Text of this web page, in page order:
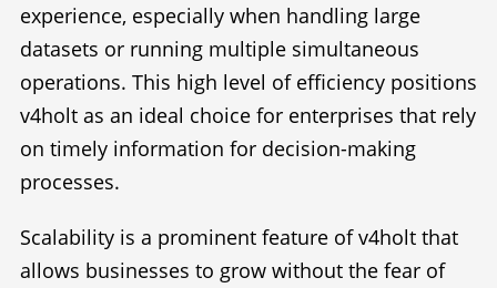
experience, especially when handling large
datasets or running multiple simultaneous
operations. This high level of efficiency positions
v4holt as an ideal choice for enterprises that rely
on timely information for decision-making
processes.
Scalability is a prominent feature of v4holt that
allows businesses to grow without the fear of